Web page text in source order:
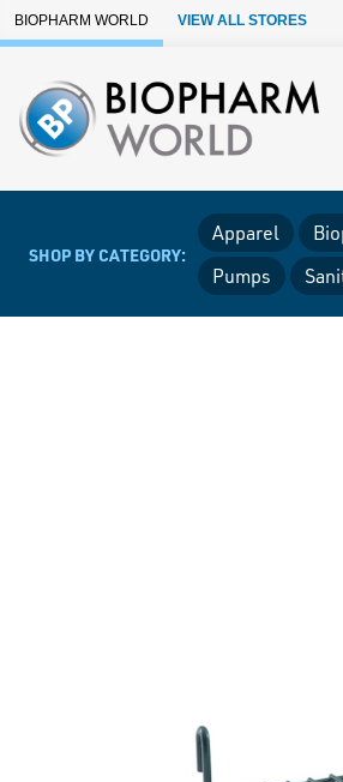
Skip to Main Content
BIOPHARM WORLD VIEW ALL STORES
SHOP BY CATEGORY:
Apparel
Pumps